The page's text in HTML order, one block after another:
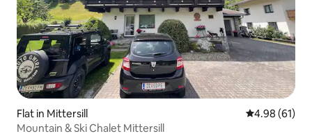
Flat in Mittersill 4.98 out of 5
4.98 (61)
Mountain & Ski Chalet Mittersill